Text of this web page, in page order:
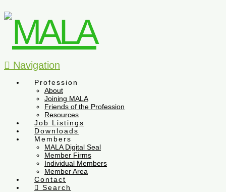
Navigation
Profession
About
Joining MALA
Friends of the Profession
Resources
Job Listings
Downloads
Members
MALA Digital Seal
Member Firms
Individual Members
Member Area
Contact
Search